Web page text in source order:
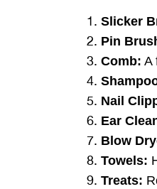
Slicker
Pin
Comb: A
Nail
Ear
Blow
Towels:
Treats: